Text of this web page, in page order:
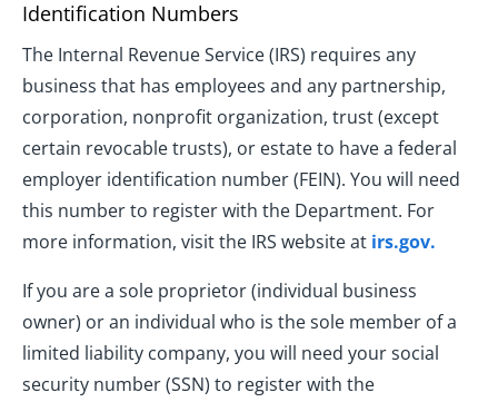
Identification Numbers
The Internal Revenue Service (IRS) requires any
business that has employees and any partnership,
corporation, nonprofit organization, trust (except
certain revocable trusts), or estate to have a federal
employer identification number (FEIN). You will need
this number to register with the Department. For
more information, visit the IRS website at irs.gov.
If you are a sole proprietor (individual business
owner) or an individual who is the sole member of a
limited liability company, you will need your social
security number (SSN) to register with the